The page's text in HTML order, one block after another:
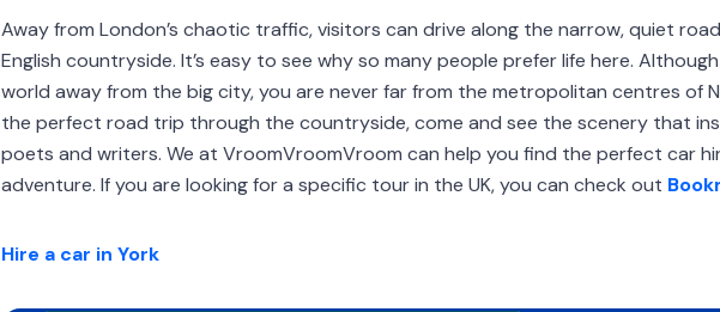
Away from London’s chaotic traffic, visitors can drive along the narrow, quiet
English countryside. It’s easy to see why so many people prefer life here.
world away from the big city, you are never far from the metropolitan centres of
the perfect road trip through the countryside, come and see the scenery that
poets and writers. We at VroomVroomVroom can help you find the perfect car
adventure. If you are looking for a specific tour in the UK, you can check out
Hire a car in York